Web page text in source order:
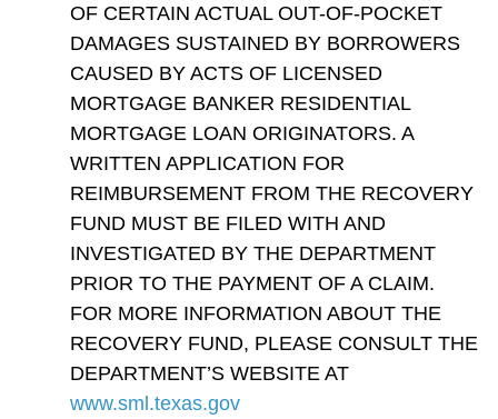
OF CERTAIN ACTUAL OUT-OF-POCKET
DAMAGES SUSTAINED BY BORROWERS
CAUSED BY ACTS OF LICENSED
MORTGAGE BANKER RESIDENTIAL
MORTGAGE LOAN ORIGINATORS. A
WRITTEN APPLICATION FOR
REIMBURSEMENT FROM THE RECOVERY
FUND MUST BE FILED WITH AND
INVESTIGATED BY THE DEPARTMENT
PRIOR TO THE PAYMENT OF A CLAIM.
FOR MORE INFORMATION ABOUT THE
RECOVERY FUND, PLEASE CONSULT THE
DEPARTMENT’S WEBSITE AT
www.sml.texas.gov